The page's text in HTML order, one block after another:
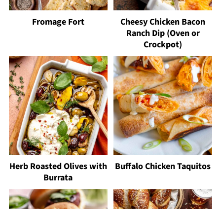
Fromage Fort
Cheesy Chicken Bacon
Ranch Dip (Oven or
Crockpot)
Herb Roasted Olives with
Burrata
Buffalo Chicken Taquitos